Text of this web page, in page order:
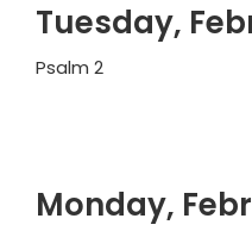
Tuesday,
Psalm 2
Monday,